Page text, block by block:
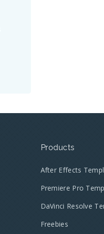
Products
After Effects
Premiere Pro
DaVinci Resolve
Freebies